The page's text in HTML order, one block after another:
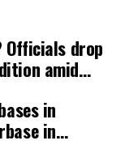
Officials drop
amid
in
in